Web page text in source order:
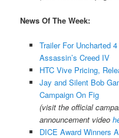
News Of The Week:
Trailer For Uncharted
Assassin’s Creed IV
HTC Vive Pricing,
Jay and Silent Bob
Campaign On Fig
(visit the official
announcement video
DICE Award Winners